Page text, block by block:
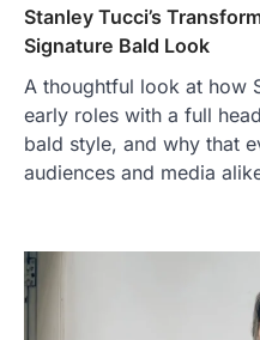
Stanley Tucci’s
Signature Bald Look
A thoughtful look at how
early roles with a full
bald style, and why that
audiences and media